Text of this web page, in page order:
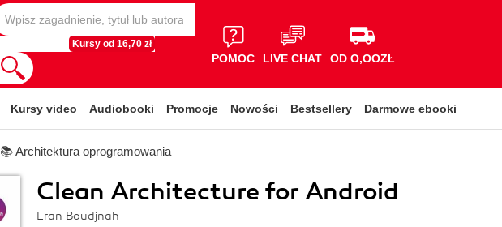
Kursy od 16,70 zł
POMOC LIVE CHAT OD O,OOZŁ
Kursy video Audiobooki Promocje Nowości Bestsellery Darmowe ebooki
📚 Architektura oprogramowania
Clean Architecture for Android
Eran Boudjnah